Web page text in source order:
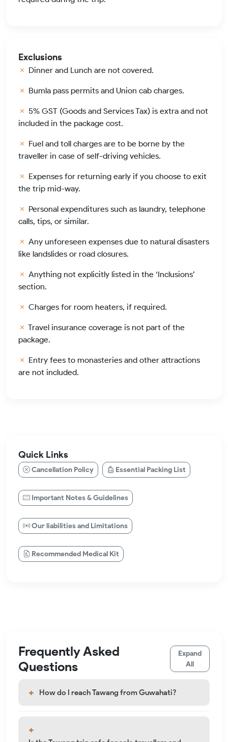
Exclusions
Dinner and Lunch are not covered.
Bumla pass permits and Union cab charges.
5% GST (Goods and Services Tax) is extra and not
included in the package cost.
Fuel and toll charges are to be borne by the
traveller in case of self-driving vehicles.
Expenses for returning early if you choose to exit
the trip mid-way.
Personal expenditures such as laundry, telephone
calls, tips, or similar.
Any unforeseen expenses due to natural disasters
like landslides or road closures.
Anything not explicitly listed in the ‘Inclusions’
section.
Charges for room heaters, if required.
Travel insurance coverage is not part of the
package.
Entry fees to monasteries and other attractions
are not included.
Quick Links
Cancellation Policy Essential Packing List
Important Notes & Guidelines
Our liabilities and Limitations
Recommended Medical Kit
Frequently Asked
Questions
Expand
All
How do I reach Tawang from Guwahati?